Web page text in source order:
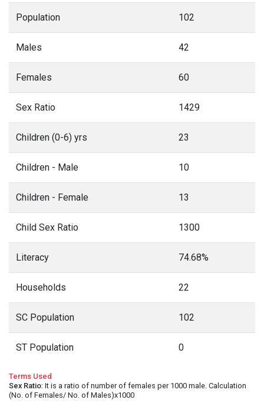
Population 102
Males 42
Females 60
Sex Ratio 1429
Children (0-6) yrs 23
Children - Male 10
Children - Female 13
Child Sex Ratio 1300
Literacy 74.68%
Households 22
SC Population 102
ST Population 0
Terms Used
Sex Ratio: It is a ratio of number of females per 1000 male. Calculation
(No. of Females/ No. of Males)x1000